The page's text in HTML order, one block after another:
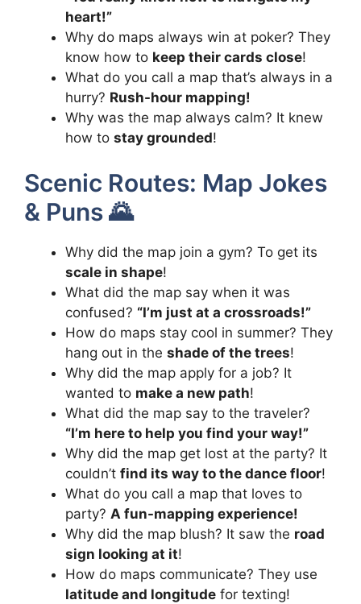
heart!”
Why do maps always win at poker? They
know how to keep their cards close!
What do you call a map that’s always in a
hurry? Rush-hour mapping!
Why was the map always calm? It knew
how to stay grounded!
Scenic Routes: Map Jokes
& Puns 🌄
Why did the map join a gym? To get its
scale in shape!
What did the map say when it was
confused? “I’m just at a crossroads!”
How do maps stay cool in summer? They
hang out in the shade of the trees!
Why did the map apply for a job? It
wanted to make a new path!
What did the map say to the traveler?
“I’m here to help you find your way!”
Why did the map get lost at the party? It
couldn’t find its way to the dance floor!
What do you call a map that loves to
party? A fun-mapping experience!
Why did the map blush? It saw the road
sign looking at it!
How do maps communicate? They use
latitude and longitude for texting!